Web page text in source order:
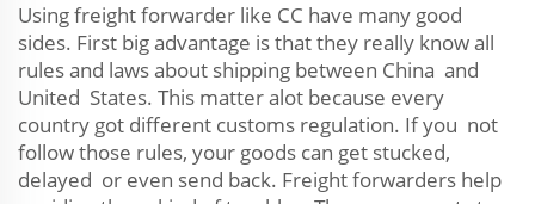
Using freight forwarder like CC have many good
sides. First big advantage is that they really know all
rules and laws about shipping between China and
United States. This matter alot because every
country got different customs regulation. If you not
follow those rules, your goods can get stucked,
delayed or even send back. Freight forwarders help